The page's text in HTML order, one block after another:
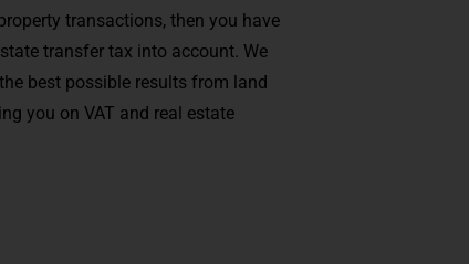
transactions, then you have
transfer tax into account. We
best possible results from land
you on VAT and real estate